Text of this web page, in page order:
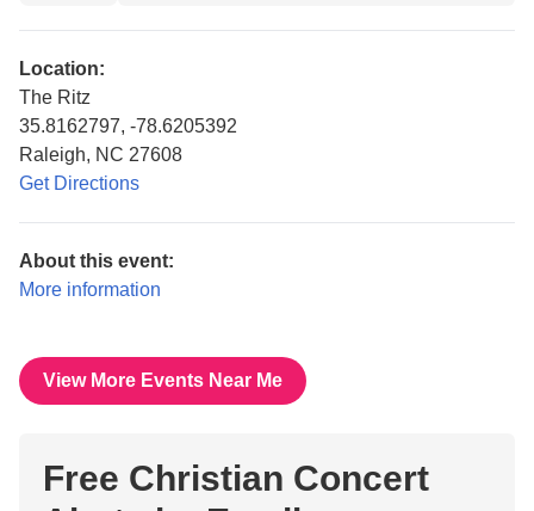
Location:
The Ritz
35.8162797, -78.6205392
Raleigh, NC 27608
Get Directions
About this event:
More information
View More Events Near Me
Free Christian Concert